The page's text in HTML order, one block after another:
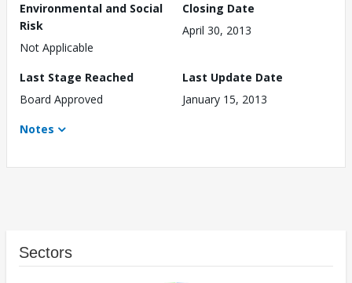
Environmental and Social
Risk
Not Applicable
Closing Date
April 30, 2013
Last Stage Reached
Board Approved
Last Update Date
January 15, 2013
Notes
Sectors